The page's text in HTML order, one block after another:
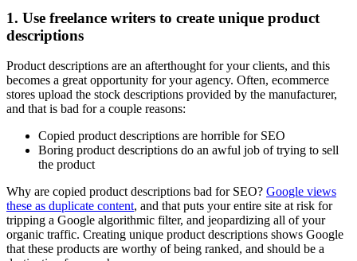
1. Use freelance writers to create unique product
descriptions
Product descriptions are an afterthought for your clients, and this
becomes a great opportunity for your agency. Often, ecommerce
stores upload the stock descriptions provided by the manufacturer,
and that is bad for a couple reasons:
Copied product descriptions are horrible for SEO
Boring product descriptions do an awful job of trying to sell
the product
Why are copied product descriptions bad for SEO? Google views
these as duplicate content, and that puts your entire site at risk for
tripping a Google algorithmic filter, and jeopardizing all of your
organic traffic. Creating unique product descriptions shows Google
that these products are worthy of being ranked, and should be a